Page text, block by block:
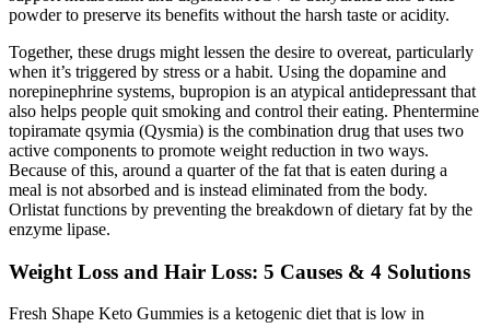
powder to preserve its benefits without the harsh taste or acidity.
Together, these drugs might lessen the desire to overeat, particularly
when it’s triggered by stress or a habit. Using the dopamine and
norepinephrine systems, bupropion is an atypical antidepressant that
also helps people quit smoking and control their eating. Phentermine
topiramate qsymia (Qysmia) is the combination drug that uses two
active components to promote weight reduction in two ways.
Because of this, around a quarter of the fat that is eaten during a
meal is not absorbed and is instead eliminated from the body.
Orlistat functions by preventing the breakdown of dietary fat by the
enzyme lipase.
Weight Loss and Hair Loss: 5 Causes & 4 Solutions
Fresh Shape Keto Gummies is a ketogenic diet that is low in